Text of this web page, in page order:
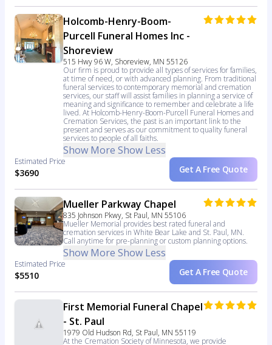
Holcomb-Henry-Boom-
Purcell Funeral Homes Inc -
Shoreview
515 Hwy 96 W, Shoreview, MN 55126
Our firm is proud to provide all types of services for families,
at time of need, or with advanced planning. From traditional
funeral services to contemporary memorial and cremation
services, our staff will assist families in planning a service of
meaning and significance to remember and celebrate a life
lived. At Holcomb-Henry-Boom-Purcell Funeral Homes and
Cremation Services, the past is an important link to the
present and serves as our commitment to quality funeral
services to people of all faiths.
Show More Show Less
Estimated Price
$3690 Get A Free Quote
Mueller Parkway Chapel
835 Johnson Pkwy, St Paul, MN 55106
Mueller Memorial provides best rated funeral and
cremation services in White Bear Lake and St. Paul, MN.
Call anytime for pre-planning or custom planning options.
Show More Show Less
Estimated Price
$5510 Get A Free Quote
First Memorial Funeral Chapel
- St. Paul
1979 Old Hudson Rd, St Paul, MN 55119
At the Cremation Society of Minnesota, we provide